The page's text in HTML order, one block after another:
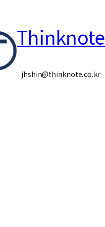
Thinknote
jhshin@thinknote.co.kr